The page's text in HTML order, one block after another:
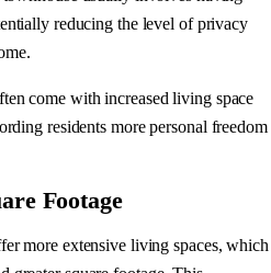
reducing the level of privacy
come with increased living space
residents more personal freedom
Footage
more extensive living spaces, which